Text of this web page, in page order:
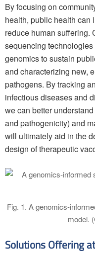
By focusing on
health, public health can
reduce human suffering.
sequencing
genomics to sustain
and characterizing new,
pathogens. By tracking
infectious diseases and
we can better
and pathogenicity) and
will ultimately aid in the
design of therapeutic
Fig. 1. A genomics-
model.
Solutions Offering